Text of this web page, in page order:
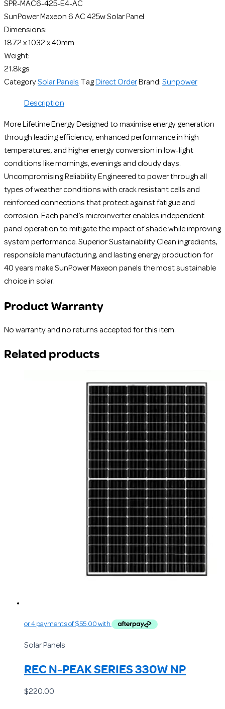
SPR-MAC6-425-E4-AC
SunPower Maxeon 6 AC 425w Solar Panel
Dimensions:
1872 x 1032 x 40mm
Weight:
21.8kgs
Category Solar Panels Tag Direct Order Brand: Sunpower
Description
More Lifetime Energy Designed to maximise energy generation
through leading efficiency, enhanced performance in high
temperatures, and higher energy conversion in low-light
conditions like mornings, evenings and cloudy days.
Uncompromising Reliability Engineered to power through all
types of weather conditions with crack resistant cells and
reinforced connections that protect against fatigue and
corrosion. Each panel’s microinverter enables independent
panel operation to mitigate the impact of shade while improving
system performance. Superior Sustainability Clean ingredients,
responsible manufacturing, and lasting energy production for
40 years make SunPower Maxeon panels the most sustainable
choice in solar.
Product Warranty
No warranty and no returns accepted for this item.
Related products
Solar Panels
REC N-PEAK SERIES 330W NP
$220.00